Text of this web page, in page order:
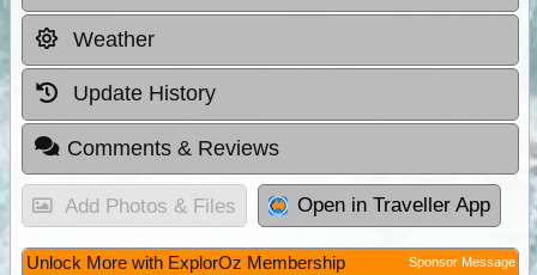
Weather
Update History
Comments & Reviews
Add Photos & Files Open in Traveller App
Unlock More with ExplorOz Membership Sponsor Message